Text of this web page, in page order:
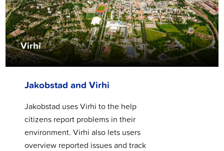
Virhi
Jakobstad and Virhi
Jakobstad uses Virhi to the help
citizens report problems in their
environment. Virhi also lets users
overview reported issues and track